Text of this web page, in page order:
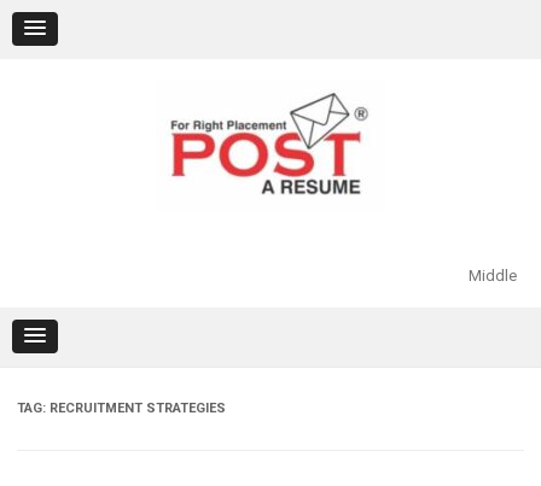
content
Middle
TAG: RECRUITMENT STRATEGIES